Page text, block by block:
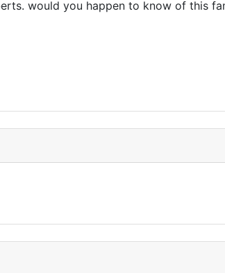
would you happen to know of this